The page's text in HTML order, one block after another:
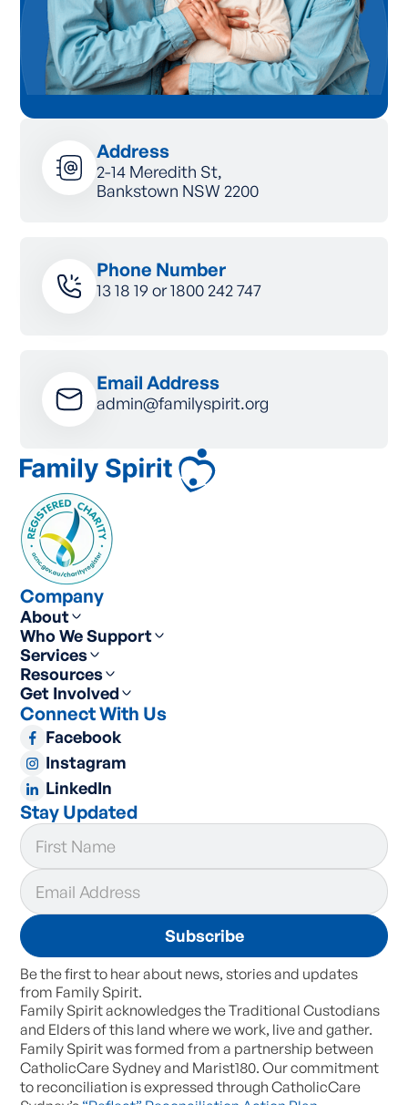
Address
2-14 Meredith St,
Bankstown NSW 2200
Phone Number
13 18 19 or1800 242 747
Email Address
admin@familyspirit.org
Company
About
Who We Support
Services
Resources
Get Involved
Connect With Us
Facebook
Instagram
LinkedIn
Stay Updated
Be the first to hear about news, stories and updates
from Family Spirit.
Family Spirit acknowledges the Traditional Custodians
and Elders of this land where we work, live and gather.
Family Spirit was formed from a partnership between
CatholicCare Sydney and Marist180. Our commitment
to reconciliation is expressed through CatholicCare